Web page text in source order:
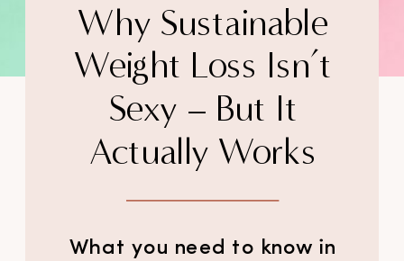
Why Sustainable
Weight Loss Isn’t
Sexy – But It
Actually Works
What you need to know in